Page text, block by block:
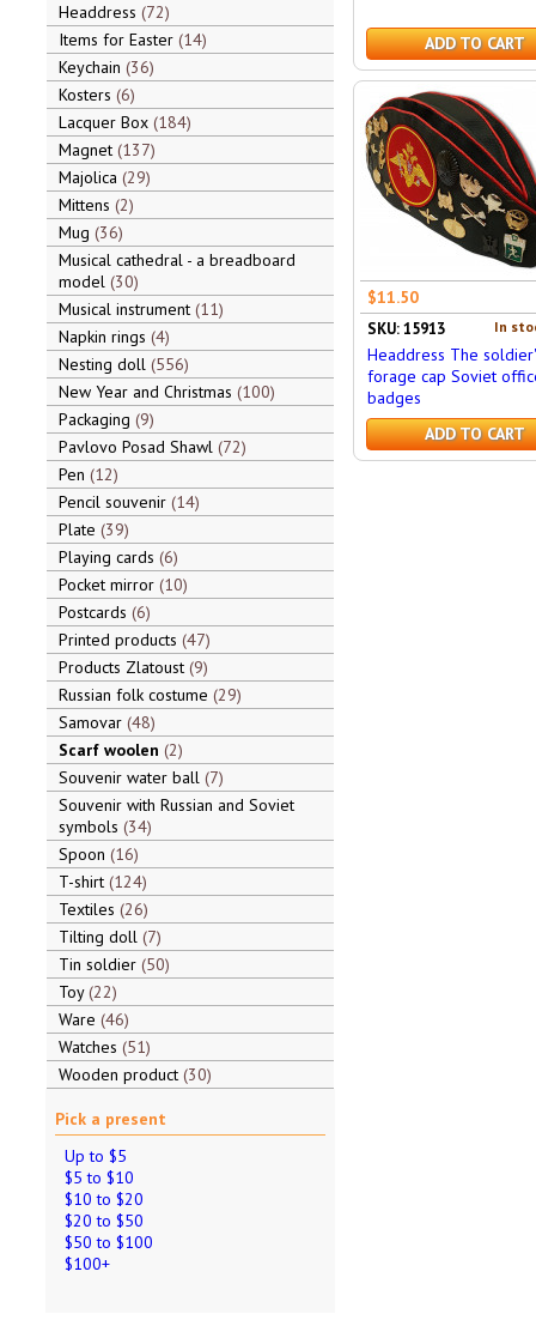
Headdress 72
Items for Easter 14
Keychain 36
Kosters 6
Lacquer Box 184
Magnet 137
Majolica 29
Mittens 2
Mug 36
Musical cathedral - a breadboard
model 30
Musical instrument 11
Napkin rings 4
Nesting doll 556
New Year and Christmas 100
Packaging 9
Pavlovo Posad Shawl 72
Pen 12
Pencil souvenir 14
Plate 39
Playing cards 6
Pocket mirror 10
Postcards 6
Printed products 47
Products Zlatoust 9
Russian folk costume 29
Samovar 48
Scarf woolen 2
Souvenir water ball 7
Souvenir with Russian and Soviet
symbols 34
Spoon 16
T-shirt 124
Textiles 26
Tilting doll 7
Tin soldier 50
Toy 22
Ware 46
Watches 51
Wooden product 30
Pick a present
Up to $5
$5 to $10
$10 to $20
$20 to $50
$50 to $100
$100+
ADD TO CART
$11.50
In
SKU: 15913
Headdress The
forage cap Soviet
badges
ADD TO CART